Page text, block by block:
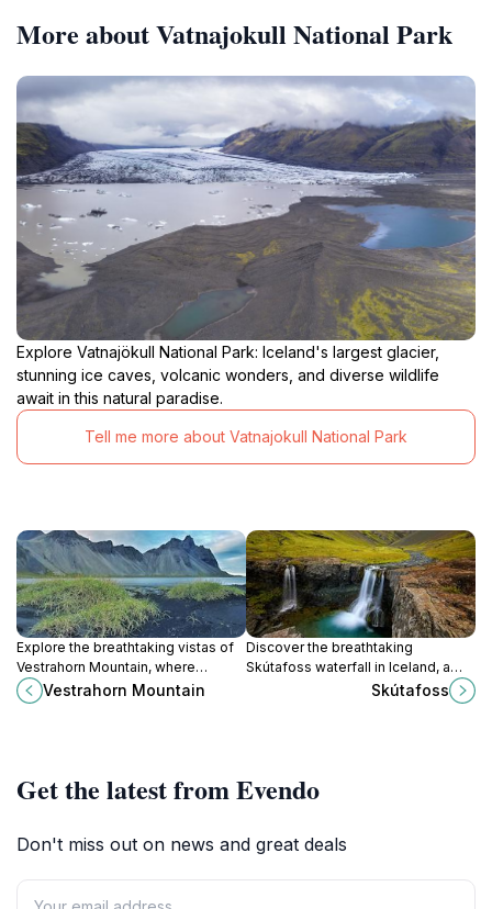
More about Vatnajokull National Park
Explore Vatnajökull National Park: Iceland's largest glacier,
stunning ice caves, volcanic wonders, and diverse wildlife
await in this natural paradise.
Tell me more about Vatnajokull National Park
Explore the breathtaking vistas of
Vestrahorn Mountain, where
dramatic peaks meet the serene
Atlantic Ocean, a true gem of
Vestrahorn Mountain
Discover the breathtaking
Skútafoss waterfall in Iceland, a
stunning natural attraction offering
serene beauty and unforgettable
Skútafoss
Get the latest from Evendo
Don't miss out on news and great deals